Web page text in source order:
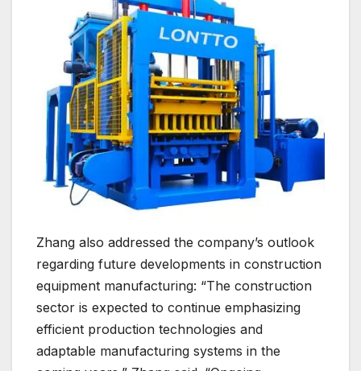
Zhang also addressed the company’s outlook
regarding future developments in construction
equipment manufacturing: “The construction
sector is expected to continue emphasizing
efficient production technologies and
adaptable manufacturing systems in the